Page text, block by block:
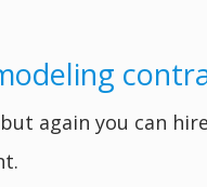
again you can